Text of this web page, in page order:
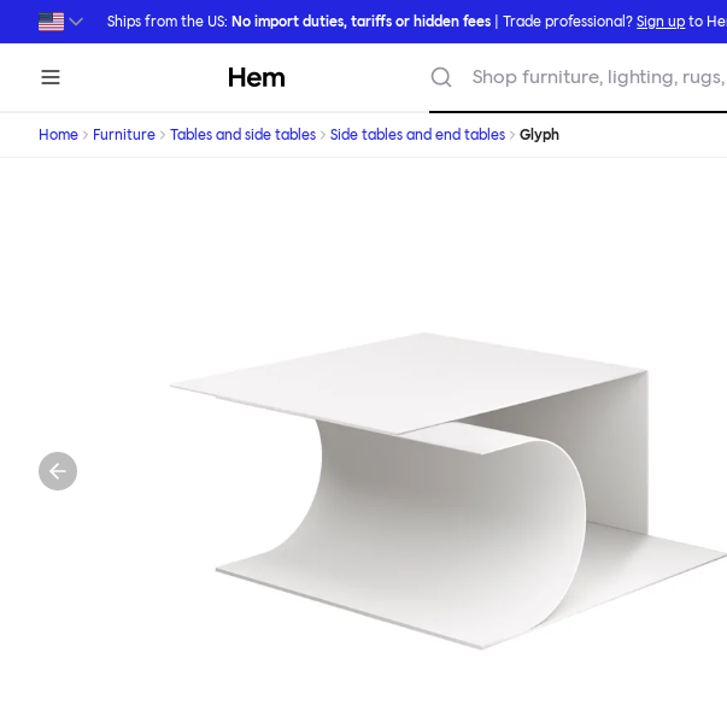
Skip to main content
Ships from the US: No import duties, tariffs or hidden fees | Trade professional?Sign up to
Hem Shop furniture, lighting,
Home Furniture Tables and side tables Side tables and end tables Glyph